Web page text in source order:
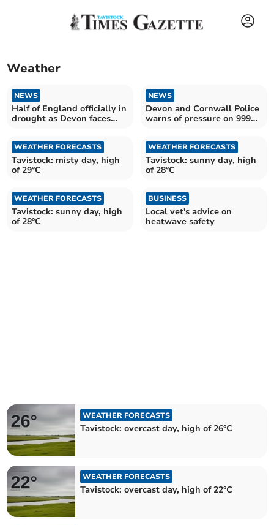
Weather
NEWS
Half of England officially in
drought as Devon faces
NEWS
Devon and Cornwall Police
warns of pressure on 999
WEATHER FORECASTS
Tavistock: misty day, high
of 29°C
WEATHER FORECASTS
Tavistock: sunny day, high
of 28°C
WEATHER FORECASTS
Tavistock: sunny day, high
of 28°C
BUSINESS
Local vet's advice on
heatwave safety
WEATHER FORECASTS
Tavistock: overcast day, high of 26°C
WEATHER FORECASTS
Tavistock: overcast day, high of 22°C